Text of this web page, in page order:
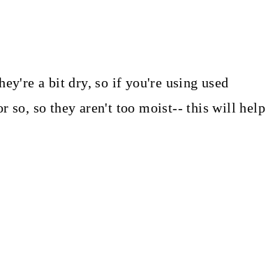
a bit dry, so if you're using used
so, so they aren't too moist-- this will help